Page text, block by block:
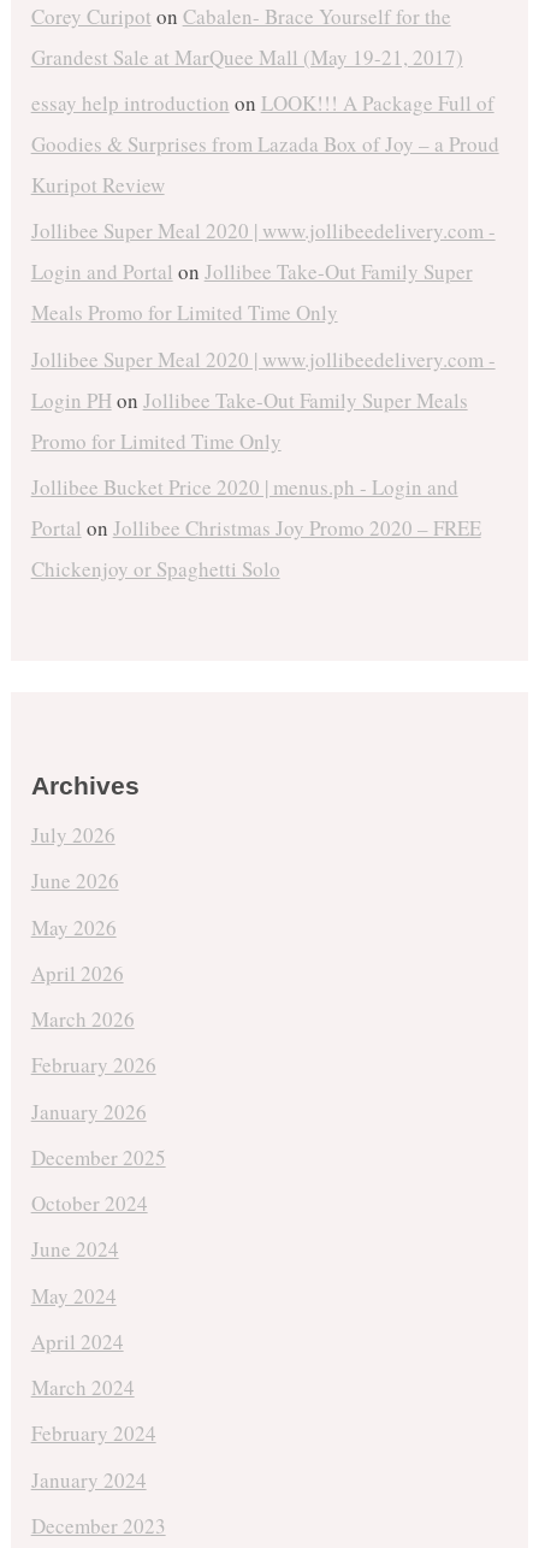
Corey Curipot on Cabalen- Brace Yourself for the
Grandest Sale at MarQuee Mall (May 19-21, 2017)
essay help introduction on LOOK!!! A Package Full of
Goodies & Surprises from Lazada Box of Joy – a Proud
Kuripot Review
Jollibee Super Meal 2020 | www.jollibeedelivery.com -
Login and Portal on Jollibee Take-Out Family Super
Meals Promo for Limited Time Only
Jollibee Super Meal 2020 | www.jollibeedelivery.com -
Login PHon Jollibee Take-Out Family Super Meals
Promo for Limited Time Only
Jollibee Bucket Price 2020 | menus.ph - Login and
Portal on Jollibee Christmas Joy Promo 2020 – FREE
Chickenjoy or Spaghetti Solo
Archives
July 2026
June 2026
May 2026
April 2026
March 2026
February 2026
January 2026
December 2025
October 2024
June 2024
May 2024
April 2024
March 2024
February 2024
January 2024
December 2023